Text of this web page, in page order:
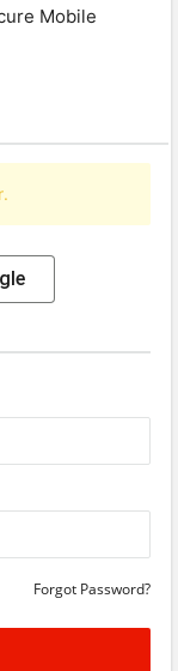
Mobile
Forgot Password?